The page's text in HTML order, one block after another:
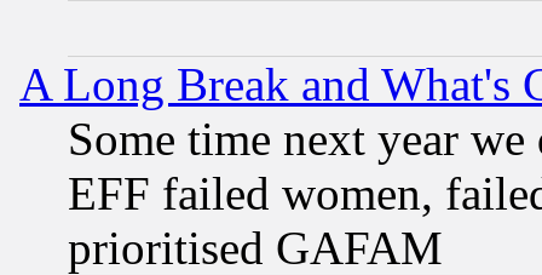
A Long Break and What's
Some time next year
EFF failed women,
prioritised GAFAM